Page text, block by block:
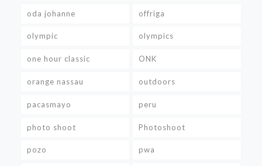
oda johanne offriga
olympic olympics
one hour classic ONK
orange nassau outdoors
pacasmayo peru
photo shoot Photoshoot
pozo pwa